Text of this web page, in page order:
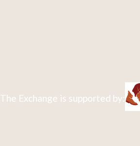
The Exchange is supported by: